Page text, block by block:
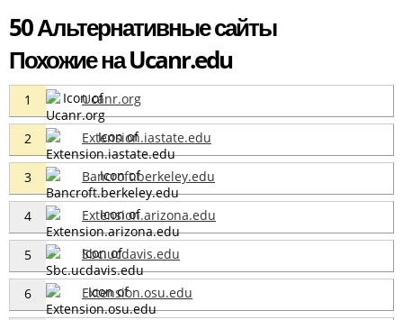
50 Альтернативные сайты
Похожие на Ucanr.edu
1 Ucanr.org
2 Extension.iastate.edu
3 Bancroft.berkeley.edu
4 Extension.arizona.edu
5 Sbc.ucdavis.edu
6 Extension.osu.edu